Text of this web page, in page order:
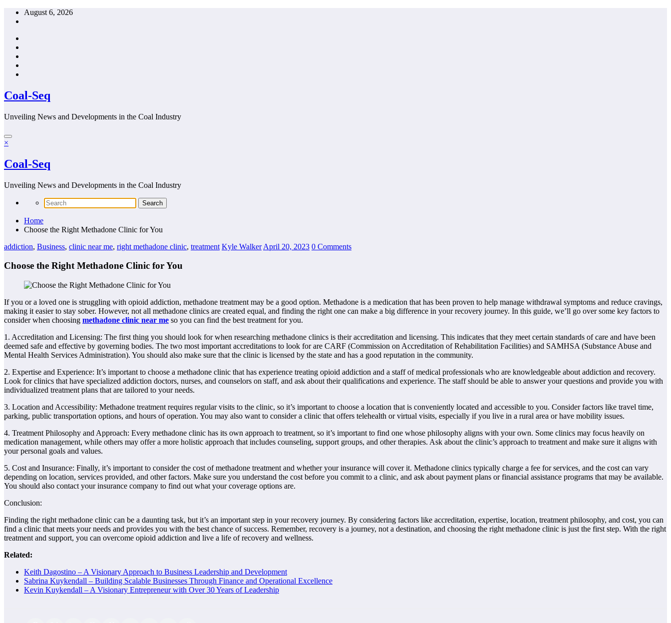
Skip
August 6, 2026
Coal-Seq
Unveiling News and Developments in the Coal Industry
×
Coal-Seq
Unveiling News and Developments in the Coal Industry
Home
Choose the Right Methadone Clinic for You
addiction, Business, clinic near me, right methadone clinic, treatment Kyle Walker April 20, 2023 0 Comments
Choose the Right Methadone Clinic for You
If you or a loved one is struggling with opioid addiction, methadone treatment may be a good option. Methadone is a medication that has been proven to help manage withdrawal symptoms and reduce cravings,
making it easier to stay sober. However, not all methadone clinics are created equal, and finding the right one can make a big difference in your recovery journey. In this guide, we’ll go over some key factors to
consider when choosing methadone clinic near me so you can find the best treatment for you.
1. Accreditation and Licensing: The first thing you should look for when researching methadone clinics is their accreditation and licensing. This indicates that they meet certain standards of care and have been
deemed safe and effective by governing bodies. The two most important accreditations to look for are CARF (Commission on Accreditation of Rehabilitation Facilities) and SAMHSA (Substance Abuse and
Mental Health Services Administration). You should also make sure that the clinic is licensed by the state and has a good reputation in the community.
2. Expertise and Experience: It’s important to choose a methadone clinic that has experience treating opioid addiction and a staff of medical professionals who are knowledgeable about addiction and recovery.
Look for clinics that have specialized addiction doctors, nurses, and counselors on staff, and ask about their qualifications and experience. The staff should be able to answer your questions and provide you with
individualized treatment plans that are tailored to your needs.
3. Location and Accessibility: Methadone treatment requires regular visits to the clinic, so it’s important to choose a location that is conveniently located and accessible to you. Consider factors like travel time,
parking, public transportation options, and hours of operation. You may also want to consider a clinic that offers telehealth or virtual visits, especially if you live in a rural area or have mobility issues.
4. Treatment Philosophy and Approach: Every methadone clinic has its own approach to treatment, so it’s important to find one whose philosophy aligns with your own. Some clinics may focus heavily on
medication management, while others may offer a more holistic approach that includes counseling, support groups, and other therapies. Ask about the clinic’s approach to treatment and make sure it aligns with
your personal goals and values.
5. Cost and Insurance: Finally, it’s important to consider the cost of methadone treatment and whether your insurance will cover it. Methadone clinics typically charge a fee for services, and the cost can vary
depending on location, services provided, and other factors. Make sure you understand the cost before you commit to a clinic, and ask about payment plans or financial assistance programs that may be available.
You should also contact your insurance company to find out what your coverage options are.
Conclusion:
Finding the right methadone clinic can be a daunting task, but it’s an important step in your recovery journey. By considering factors like accreditation, expertise, location, treatment philosophy, and cost, you can
find a clinic that meets your needs and provides you with the best chance of success. Remember, recovery is a journey, not a destination, and choosing the right methadone clinic is just the first step. With the right
treatment and support, you can overcome opioid addiction and live a life of recovery and wellness.
Related:
Keith Dagostino – A Visionary Approach to Business Leadership and Development
Sabrina Kuykendall – Building Scalable Businesses Through Finance and Operational Excellence
Kevin Kuykendall – A Visionary Entrepreneur with Over 30 Years of Leadership